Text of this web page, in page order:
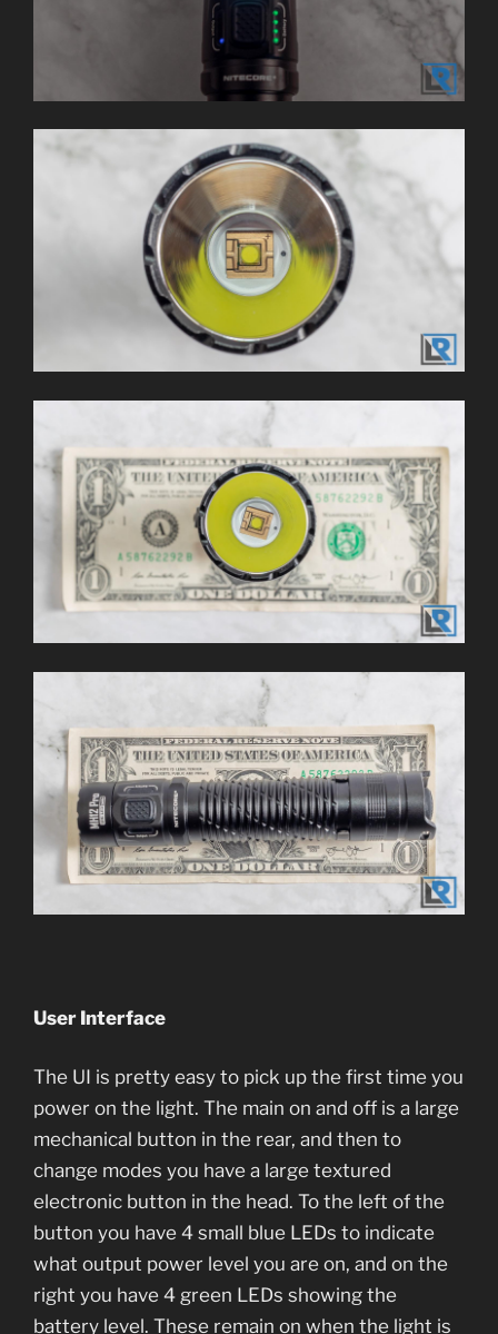
User Interface
The UI is pretty easy to pick up the first time you
power on the light. The main on and off is a large
mechanical button in the rear, and then to
change modes you have a large textured
electronic button in the head. To the left of the
button you have 4 small blue LEDs to indicate
what output power level you are on, and on the
right you have 4 green LEDs showing the
battery level. These remain on when the light is